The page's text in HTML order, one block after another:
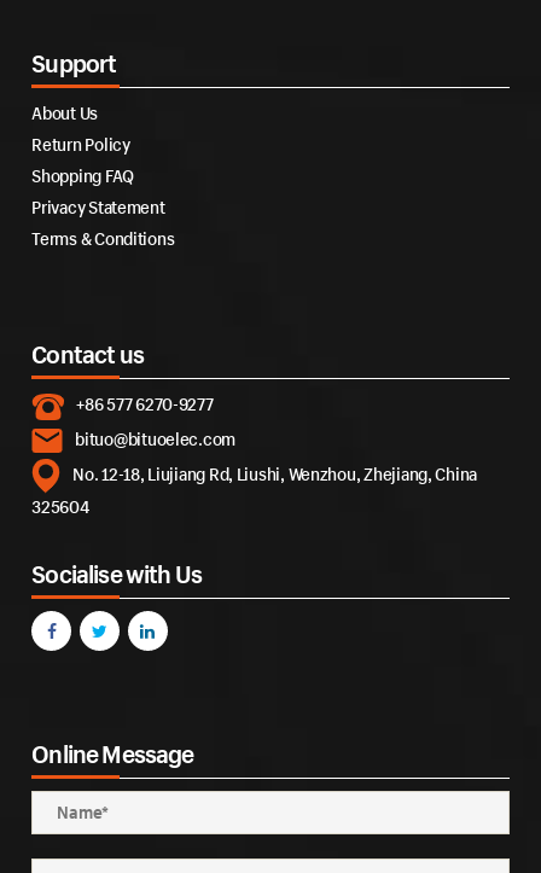
Support
About Us
Return Policy
Shopping FAQ
Privacy Statement
Terms & Conditions
Contact us
+86 577 6270-9277
bituo@bituoelec.com
No. 12-18, Liujiang Rd, Liushi, Wenzhou, Zhejiang, China
325604
Socialise with Us
Online Message